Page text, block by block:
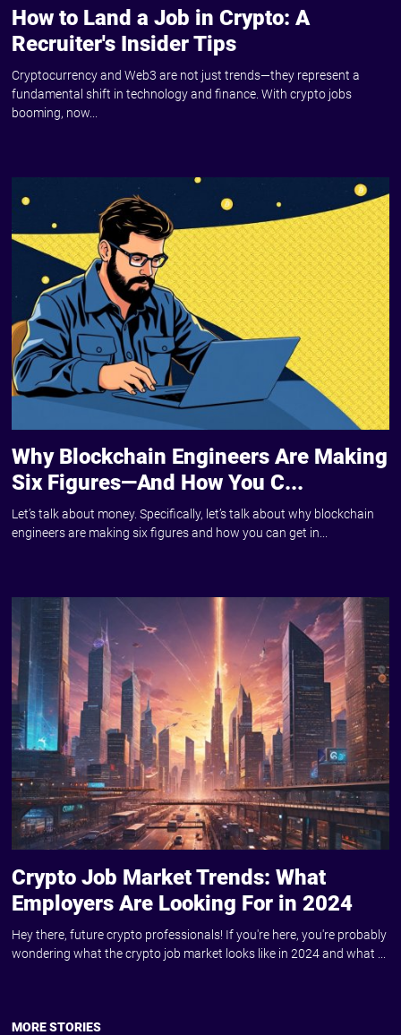
How to Land a Job in Crypto: A
Recruiter's Insider Tips
Cryptocurrency and Web3 are not just trends—they represent a
fundamental shift in technology and finance. With crypto jobs
booming, now...
Why Blockchain Engineers Are Making
Six Figures—And How You C...
Let’s talk about money. Specifically, let’s talk about why blockchain
engineers are making six figures and how you can get in...
Crypto Job Market Trends: What
Employers Are Looking For in 2024
Hey there, future crypto professionals! If you're here, you're probably
wondering what the crypto job market looks like in 2024 and what ...
MORE STORIES